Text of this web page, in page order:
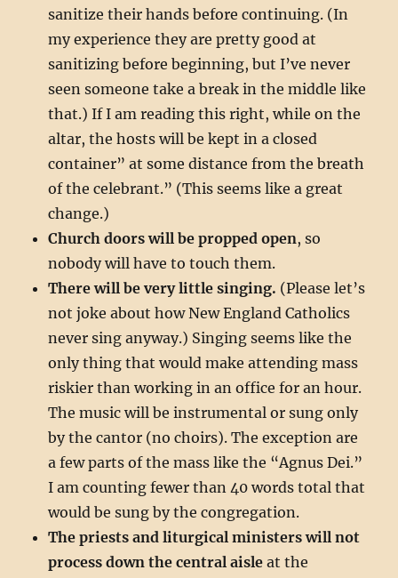
sanitize their hands before continuing. (In
my experience they are pretty good at
sanitizing before beginning, but I’ve never
seen someone take a break in the middle like
that.) If I am reading this right, while on the
altar, the hosts will be kept in a closed
container” at some distance from the breath
of the celebrant.” (This seems like a great
change.)
Church doors will be propped open, so
nobody will have to touch them.
There will be very little singing. (Please let’s
not joke about how New England Catholics
never sing anyway.) Singing seems like the
only thing that would make attending mass
riskier than working in an office for an hour.
The music will be instrumental or sung only
by the cantor (no choirs). The exception are
a few parts of the mass like the “Agnus Dei.”
I am counting fewer than 40 words total that
would be sung by the congregation.
The priests and liturgical ministers will not
process down the central aisle at the